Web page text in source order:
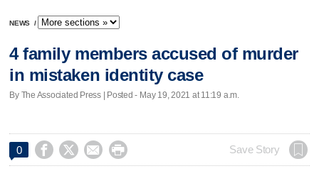
NEWS /
4 family members accused of murder
in mistaken identity case
By The Associated Press | Posted - May 19, 2021 at 11:19 a.m.
0     Save Story